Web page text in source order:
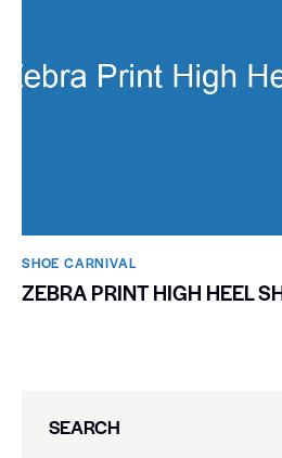
SHOE CARNIVAL​
ZEBRA PRINT HIGH HEEL
SEARCH